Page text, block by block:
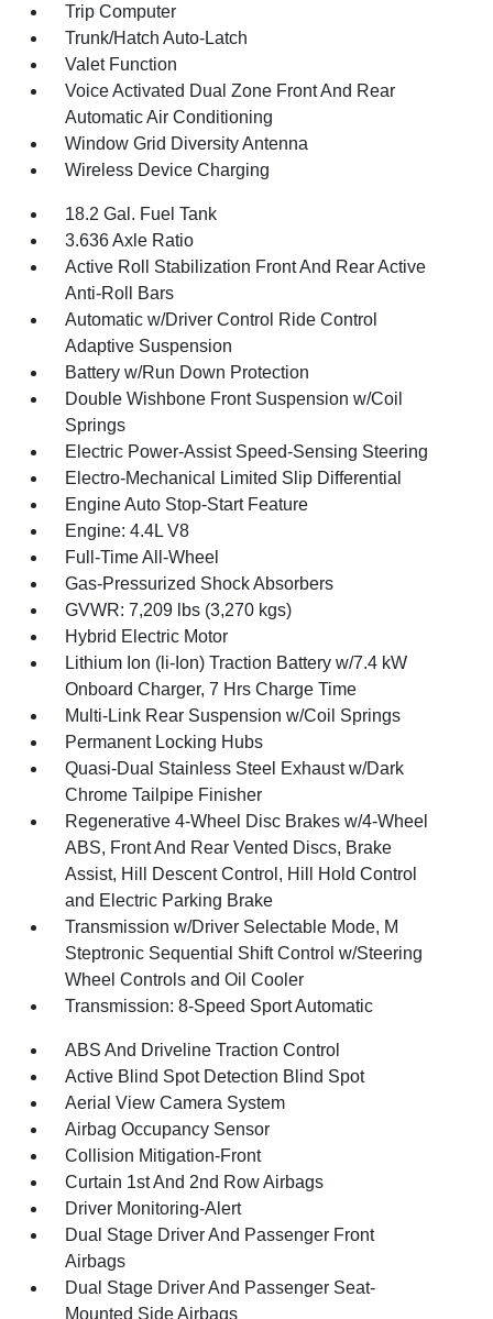
Trip Computer
Trunk/Hatch Auto-Latch
Valet Function
Voice Activated Dual Zone Front And Rear
Automatic Air Conditioning
Window Grid Diversity Antenna
Wireless Device Charging
18.2 Gal. Fuel Tank
3.636 Axle Ratio
Active Roll Stabilization Front And Rear Active
Anti-Roll Bars
Automatic w/Driver Control Ride Control
Adaptive Suspension
Battery w/Run Down Protection
Double Wishbone Front Suspension w/Coil
Springs
Electric Power-Assist Speed-Sensing Steering
Electro-Mechanical Limited Slip Differential
Engine Auto Stop-Start Feature
Engine: 4.4L V8
Full-Time All-Wheel
Gas-Pressurized Shock Absorbers
GVWR: 7,209 lbs (3,270 kgs)
Hybrid Electric Motor
Lithium Ion (li-Ion) Traction Battery w/7.4 kW
Onboard Charger, 7 Hrs Charge Time
Multi-Link Rear Suspension w/Coil Springs
Permanent Locking Hubs
Quasi-Dual Stainless Steel Exhaust w/Dark
Chrome Tailpipe Finisher
Regenerative 4-Wheel Disc Brakes w/4-Wheel
ABS, Front And Rear Vented Discs, Brake
Assist, Hill Descent Control, Hill Hold Control
and Electric Parking Brake
Transmission w/Driver Selectable Mode, M
Steptronic Sequential Shift Control w/Steering
Wheel Controls and Oil Cooler
Transmission: 8-Speed Sport Automatic
ABS And Driveline Traction Control
Active Blind Spot Detection Blind Spot
Aerial View Camera System
Airbag Occupancy Sensor
Collision Mitigation-Front
Curtain 1st And 2nd Row Airbags
Driver Monitoring-Alert
Dual Stage Driver And Passenger Front
Airbags
Dual Stage Driver And Passenger Seat-
Mounted Side Airbags